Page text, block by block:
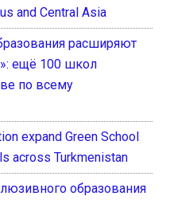
and Central Asia
расширяют
ещё 100 школ
по всему
expand Green School
across Turkmenistan
образования